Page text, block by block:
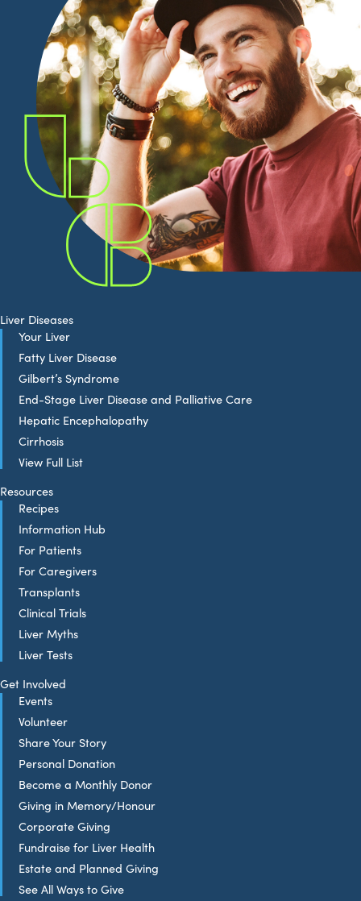
Liver Diseases
Your Liver
Fatty Liver Disease
Gilbert’s Syndrome
End-Stage Liver Disease and Palliative Care
Hepatic Encephalopathy
Cirrhosis
View Full List
Resources
Recipes
Information Hub
For Patients
For Caregivers
Transplants
Clinical Trials
Liver Myths
Liver Tests
Get Involved
Events
Volunteer
Share Your Story
Personal Donation
Become a Monthly Donor
Giving in Memory/Honour
Corporate Giving
Fundraise for Liver Health
Estate and Planned Giving
See All Ways to Give